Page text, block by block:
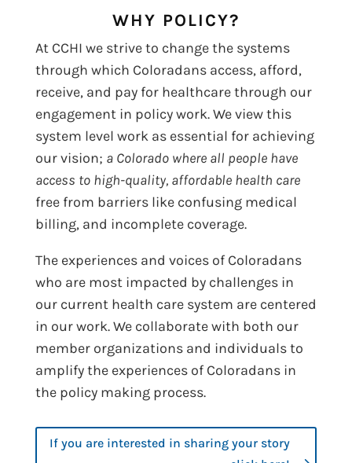
WHY POLICY?
At CCHI we strive to change the systems
through which Coloradans access, afford,
receive, and pay for healthcare through our
engagement in policy work. We view this
system level work as essential for achieving
our vision; a Colorado where all people have
access to high-quality, affordable health care
free from barriers like confusing medical
billing, and incomplete coverage.
The experiences and voices of Coloradans
who are most impacted by challenges in
our current health care system are centered
in our work. We collaborate with both our
member organizations and individuals to
amplify the experiences of Coloradans in
the policy making process.
If you are interested in sharing your story